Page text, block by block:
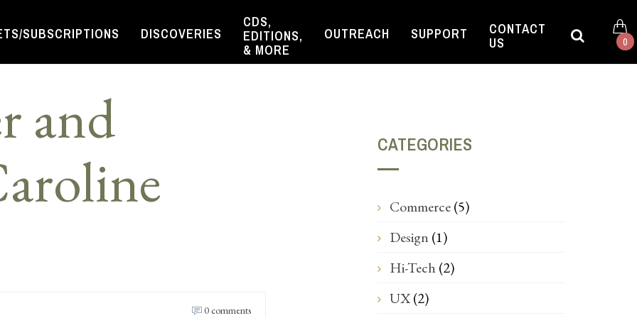
SUBSCRIPTIONS DISCOVERIES
CDS,
EDITIONS,
& MORE
OUTREACH SUPPORT
CONTACT
US
0
and
0 comments
CATEGORIES
Commerce(5)
Design (1)
Hi-Tech (2)
UX(2)